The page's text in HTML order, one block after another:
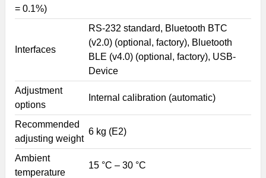
= 0.1%)
Interfaces
RS-232 standard, Bluetooth BTC
(v2.0) (optional, factory), Bluetooth
BLE (v4.0) (optional, factory), USB-
Device
Adjustment
options
Internal calibration (automatic)
Recommended
adjusting weight
6 kg (E2)
Ambient
temperature
15 °C – 30 °C